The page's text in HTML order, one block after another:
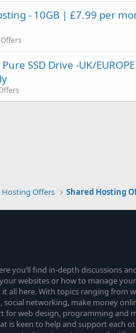
- 10GB | £7.99 per
Pure SSD Drive -UK/
Hosting Offers Shared Hosting
you’ll find in-depth discussions
websites or how to manage
all here. With topics ranging from
networking, make money
for web design, programming and
is keen to help and support each